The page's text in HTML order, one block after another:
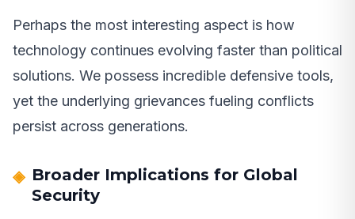
Perhaps the most interesting aspect is how
technology continues evolving faster than political
solutions. We possess incredible defensive tools,
yet the underlying grievances fueling conflicts
persist across generations.
Broader Implications for Global
Security